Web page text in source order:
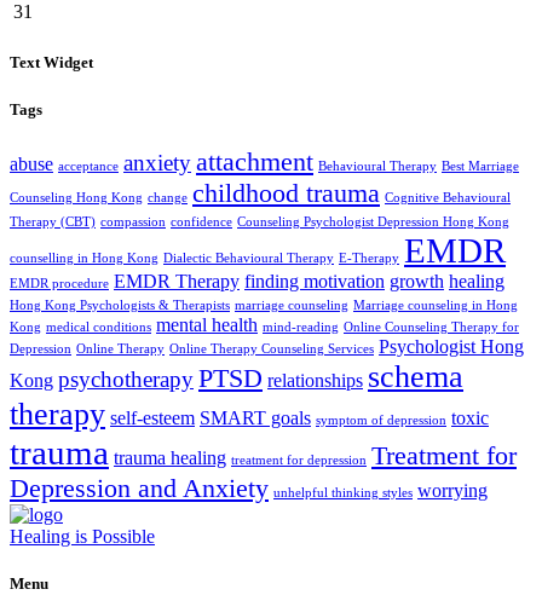
31
Text Widget
Tags
abuse acceptance anxietyattachment Behavioural Therapy Best Marriage
Counseling Hong Kong change childhood trauma Cognitive Behavioural
Therapy (CBT) compassion confidence Counseling Psychologist Depression Hong Kong
counselling in Hong Kong Dialectic Behavioural Therapy E-Therapy EMDR
EMDR procedure EMDR Therapy finding motivation growth healing
Hong Kong Psychologists & Therapists marriage counseling Marriage counseling in Hong
Kong medical conditions mental health mind-reading Online Counseling Therapy for
Depression Online Therapy Online Therapy Counseling Services Psychologist Hong
Kong psychotherapyPTSD relationships schema
therapy self-esteem SMART goals symptom of depression toxic
trauma trauma healing treatment for depression Treatment for
Depression and Anxiety unhelpful thinking styles worrying
Healing is Possible
Menu